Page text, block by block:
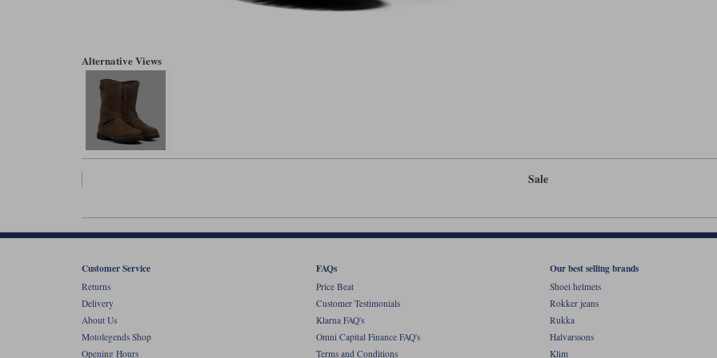
Alternative Views
Sale
Customer Service
Returns
Delivery
About Us
Motolegends Shop
Opening Hours
FAQs
Price Beat
Customer Testimonials
Klarna FAQ's
Omni Capital Finance FAQ's
Terms and Conditions
Our best selling brands
Shoei helmets
Rokker jeans
Rukka
Halvarssons
Klim